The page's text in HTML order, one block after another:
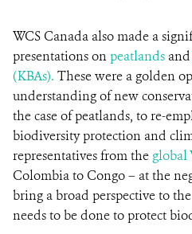
WCS Canada also made a
presentations on peatlands and
(KBAs). These were a golden
understanding of new
the case of peatlands, to re-
biodiversity protection and
representatives from the global
Colombia to Congo – at the
bring a broad perspective to
needs to be done to protect